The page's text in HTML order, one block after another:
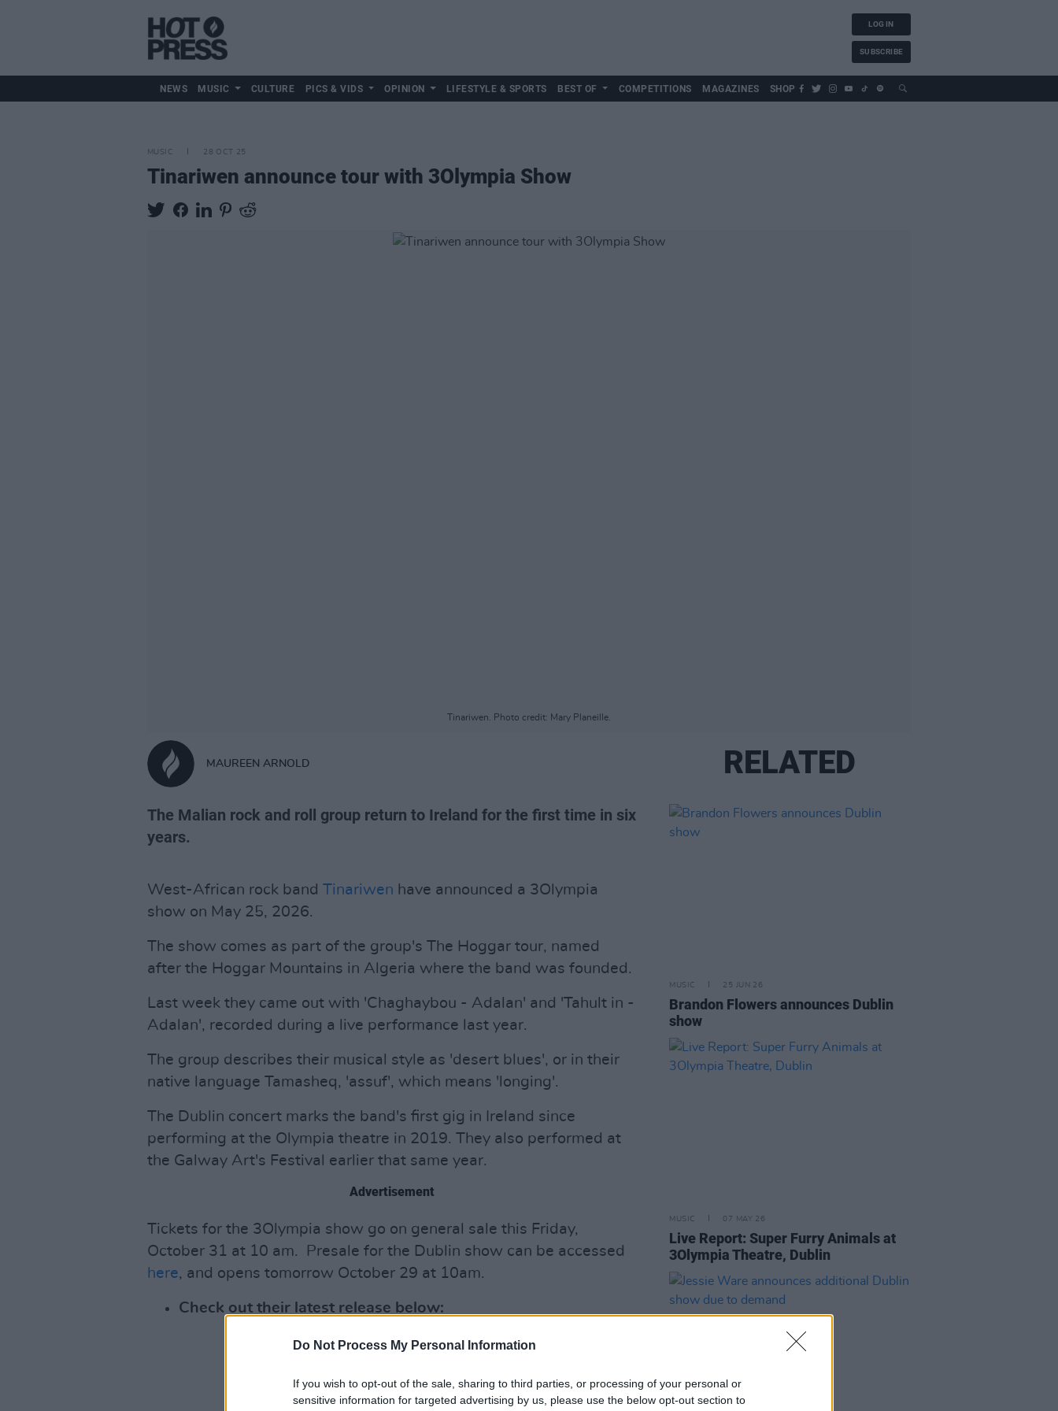
Do Not Process My Personal Information
If you wish to opt-out of the sale, sharing to third parties, or processing of your personal or
sensitive information for targeted advertising by us, please use the below opt-out section to
LOG IN
SUBSCRIBE
NEWS MUSIC CULTURE PICS & VIDS OPINION LIFESTYLE & SPORTS BEST OF COMPETITIONS MAGAZINES SHOP
MUSIC 28 OCT 25
Tinariwen announce tour with 3Olympia Show
Tinariwen. Photo credit: Mary Planeille.
MAUREEN ARNOLD
The Malian rock and roll group return to Ireland for the first time in six
years.
West-African rock band Tinariwen have announced a 3Olympia
show on May 25, 2026.
The show comes as part of the group's The Hoggar tour, named
after the Hoggar Mountains in Algeria where the band was founded.
Last week they came out with 'Chaghaybou - Adalan' and 'Tahult in -
Adalan', recorded during a live performance last year.
The group describes their musical style as 'desert blues', or in their
native language Tamasheq, 'assuf', which means 'longing'.
The Dublin concert marks the band's first gig in Ireland since
performing at the Olympia theatre in 2019. They also performed at
the Galway Art's Festival earlier that same year.
Advertisement
Tickets for the 3Olympia show go on general sale this Friday,
October 31 at 10 am. Presale for the Dublin show can be accessed
here, and opens tomorrow October 29 at 10am.
Check out their latest release below:
RELATED
MUSIC 25 JUN 26
Brandon Flowers announces Dublin
show
MUSIC 07 MAY 26
Live Report: Super Furry Animals at
3Olympia Theatre, Dublin